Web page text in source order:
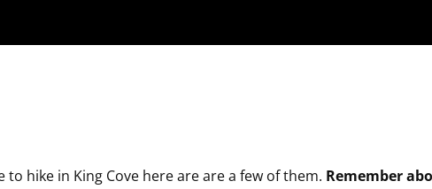
to hike in King Cove here are are a few of them. Remember